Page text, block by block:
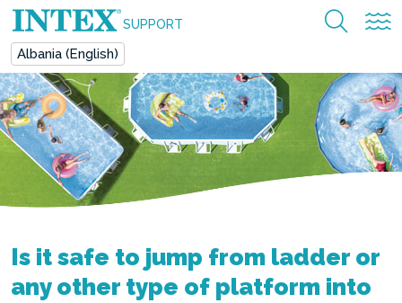
SUPPORT
Albania (English)
Is it safe to jump from ladder or
any other type of platform into